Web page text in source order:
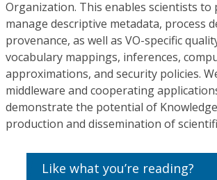
Organization. This enables scientists to
manage descriptive metadata, process
provenance, as well as VO-specific
vocabulary mappings, inferences,
approximations, and security policies.
middleware and cooperating
demonstrate the potential of
production and dissemination of
Like what you’re reading?